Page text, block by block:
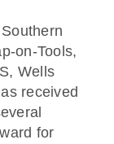
on-Tools,
Wells
received
for